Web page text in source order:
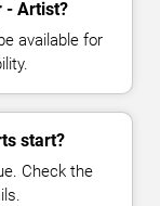
- Artist?
available for
start?
Check the